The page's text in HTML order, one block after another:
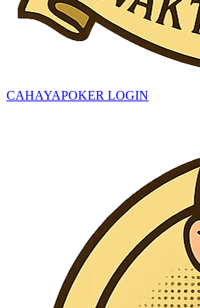
CAHAYAPOKER LOGIN